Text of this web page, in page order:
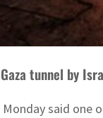
tunnel by
Monday said